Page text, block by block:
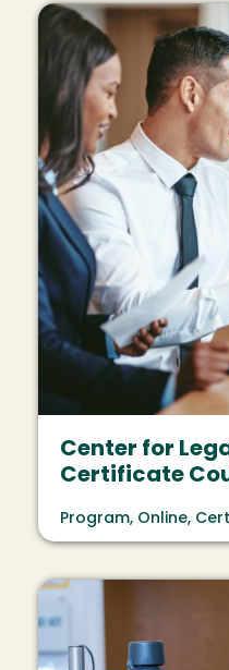
Image
Center for
Certificate
Program, Online,
Image